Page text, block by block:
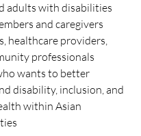
adults with disabilities
and caregivers
healthcare providers,
professionals
wants to better
disability, inclusion, and
within Asian